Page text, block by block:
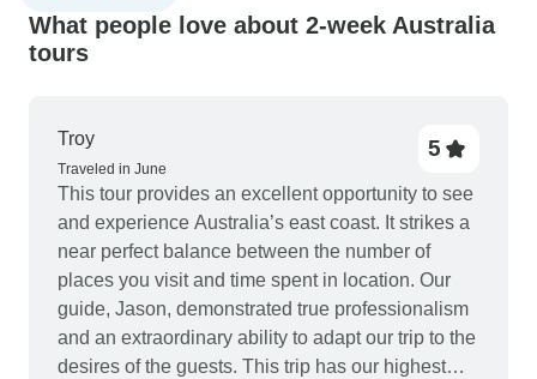
What people love about 2-week Australia
tours
Troy
Traveled in June
5
This tour provides an excellent opportunity to see
and experience Australia’s east coast. It strikes a
near perfect balance between the number of
places you visit and time spent in location. Our
guide, Jason, demonstrated true professionalism
and an extraordinary ability to adapt our trip to the
desires of the guests. This trip has our highest